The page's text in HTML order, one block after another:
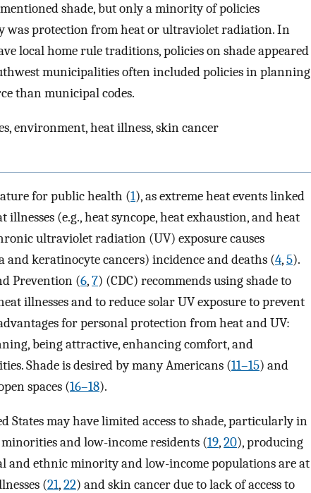
shade, but only a minority of policies
was protection from heat or ultraviolet radiation. In
local home rule traditions, policies on shade appeared
municipalities often included policies in planning
than municipal codes.
environment, heat illness, skin cancer
for public health (1), as extreme heat events linked
illnesses (e.g., heat syncope, heat exhaustion, and heat
ultraviolet radiation (UV) exposure causes
keratinocyte cancers) incidence and deaths (4,5).
Prevention (6,7) (CDC) recommends using shade to
illnesses and to reduce solar UV exposure to prevent
for personal protection from heat and UV:
being attractive, enhancing comfort, and
Shade is desired by many Americans (11–15) and
spaces (16–18).
may have limited access to shade, particularly in
and low-income residents (19,20), producing
and ethnic minority and low-income populations are at
(21,22) and skin cancer due to lack of access to